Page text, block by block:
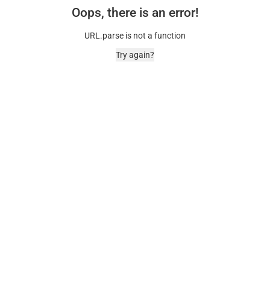
Oops, there is an error!
URL.parse is not a function
Try again?